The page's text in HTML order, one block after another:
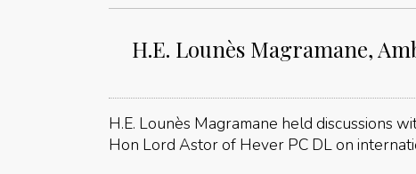
H.E. Lounès Magramane,
H.E. Lounès Magramane held discussions
Hon Lord Astor of Hever PC DL on